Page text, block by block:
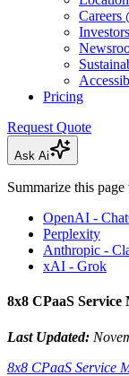
Careers
Investors
Pricing
Request Quote
Ask Ai
Summarize this
OpenAI -
Perplexity
Anthropic -
xAI - Grok
8x8 CPaaS
Last Updated:
8x8 CPaaS Service